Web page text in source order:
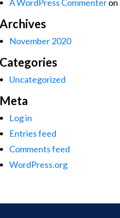
A WordPress Commenteron
Archives
November 2020
Categories
Uncategorized
Meta
Log in
Entries feed
Comments feed
WordPress.org